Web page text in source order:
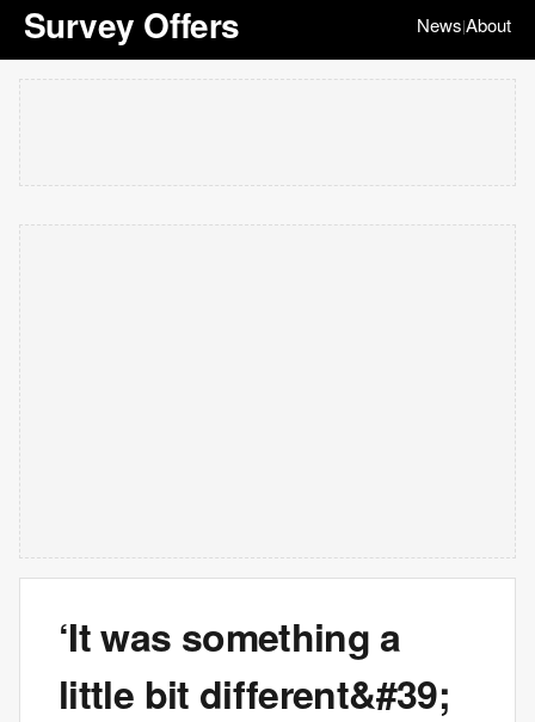
Survey Offers News|About
‘It was something a
little bit different&#39;